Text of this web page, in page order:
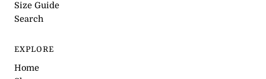
Size Guide
Search
EXPLORE
Home